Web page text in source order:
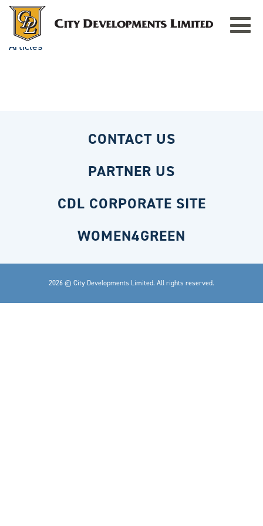
Toggle
Articles
CONTACT US
PARTNER US
CDL CORPORATE SITE
WOMEN4GREEN
2026 © City Developments Limited. All rights reserved.